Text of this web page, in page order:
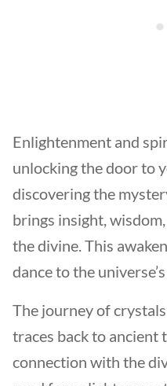
Enlightenment and
unlocking the door to
discovering the
brings insight,
the divine. This
dance to the
The journey of
traces back to ancient
connection with the